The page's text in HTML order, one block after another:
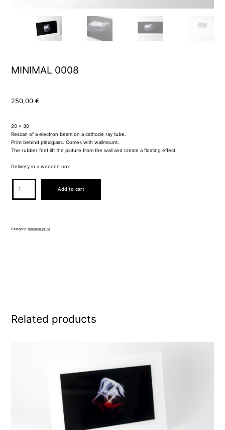
MINIMAL 0008
250,00€
20 x 30
Rescan of a electron beam on a cathode ray tube.
Print behind plexiglass. Comes with wallmount.
The rubber feet lift the picture from the wall and create a floating effect.
Delivery in a wooden box
MINIMAL
0008
Add to cart
Category:minimal print
Related products